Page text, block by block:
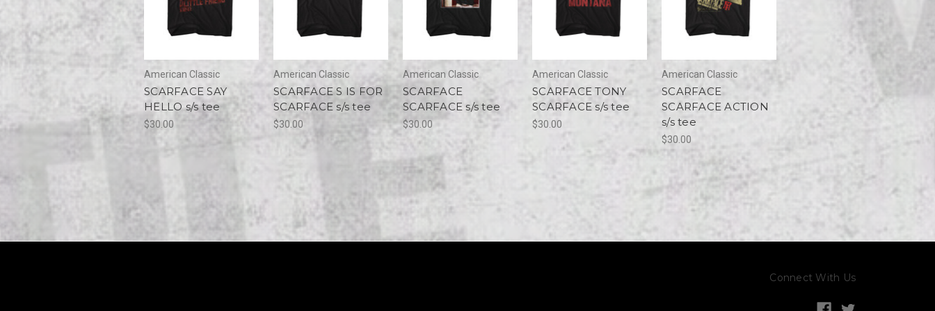
American Classic
SCARFACE SAY
HELLO s/s tee
$30.00
American Classic
SCARFACE S IS FOR
SCARFACE s/s tee
$30.00
American Classic
SCARFACE
SCARFACE s/s tee
$30.00
American Classic
SCARFACE TONY
SCARFACE s/s tee
$30.00
American Classic
SCARFACE
SCARFACE ACTION
s/s tee
$30.00
Connect With Us